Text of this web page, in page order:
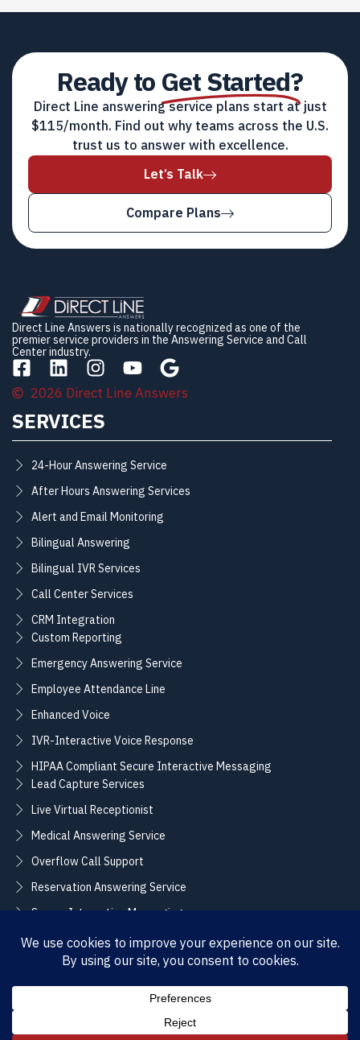
Ready toGet Started?
Direct Line answering service plans start at just
$115/month. Find out why teams across the U.S.
trust us to answer with excellence.
Let’s Talk
Compare Plans
Direct Line Answers is nationally recognized as one of the
premier service providers in the Answering Service and Call
Center industry.
2026 Direct Line Answers
SERVICES
24-Hour Answering Service
After Hours Answering Services
Alert and Email Monitoring
Bilingual Answering
Bilingual IVR Services
Call Center Services
CRM Integration
Custom Reporting
Emergency Answering Service
Employee Attendance Line
Enhanced Voice
IVR-Interactive Voice Response
HIPAA Compliant Secure Interactive Messaging
Lead Capture Services
Live Virtual Receptionist
Medical Answering Service
Overflow Call Support
Reservation Answering Service
Secure Interactive Messaging
Translation Integration Services
CONNECT
(855) 858-3700